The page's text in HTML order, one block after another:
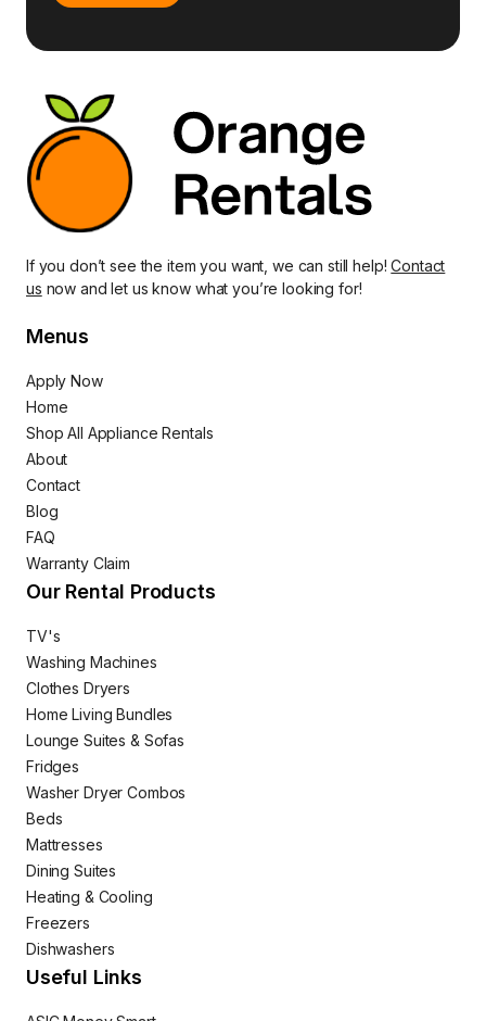
If you don’t see the item you want, we can still help!Contact
us now and let us know what you’re looking for!
Menus
Apply Now
Home
Shop All Appliance Rentals
About
Contact
Blog
FAQ
Warranty Claim
Our Rental Products
TV's
Washing Machines
Clothes Dryers
Home Living Bundles
Lounge Suites & Sofas
Fridges
Washer Dryer Combos
Beds
Mattresses
Dining Suites
Heating & Cooling
Freezers
Dishwashers
Useful Links